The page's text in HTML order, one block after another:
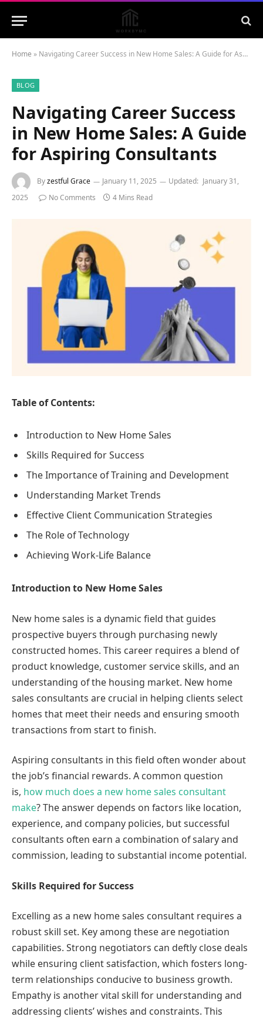
Home » Navigating Career Success in New Home Sales: A Guide for Aspiring Consultants
BLOG
Navigating Career Success
in New Home Sales: A Guide
for Aspiring Consultants
Byzestful Grace January 11, 2025 Updated: January 31,
2025
No Comments 4 Mins Read
Table of Contents:
Introduction to New Home Sales
Skills Required for Success
The Importance of Training and Development
Understanding Market Trends
Effective Client Communication Strategies
The Role of Technology
Achieving Work-Life Balance
Introduction to New Home Sales
New home sales is a dynamic field that guides
prospective buyers through purchasing newly
constructed homes. This career requires a blend of
product knowledge, customer service skills, and an
understanding of the housing market. New home
sales consultants are crucial in helping clients select
homes that meet their needs and ensuring smooth
transactions from start to finish.
Aspiring consultants in this field often wonder about
the job’s financial rewards. A common question
is, how much does a new home sales consultant
make? The answer depends on factors like location,
experience, and company policies, but successful
consultants often earn a combination of salary and
commission, leading to substantial income potential.
Skills Required for Success
Excelling as a new home sales consultant requires a
robust skill set. Key among these are negotiation
capabilities. Strong negotiators can deftly close deals
while ensuring client satisfaction, which fosters long-
term relationships conducive to business growth.
Empathy is another vital skill for understanding and
addressing clients’ wishes and constraints. This